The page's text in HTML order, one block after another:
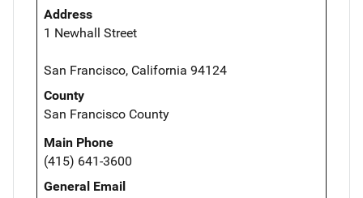
Address
1 Newhall Street
San Francisco, California 94124
County
San Francisco County
Main Phone
(415) 641-3600
General Email